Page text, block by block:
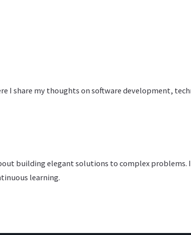
I share my thoughts on software development,
building elegant solutions to complex problems.
learning.